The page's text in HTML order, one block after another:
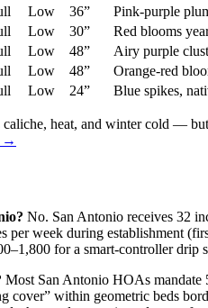
Low 36”
Pink-purple
Low 30”
Red blooms
Low 48”
Airy purple
Low 48”
Orange-red
Low 24” Blue spikes,
heat, and winter cold —
→
No. San Antonio receives 32
week during establishment
for a smart-controller drip
Most San Antonio HOAs mandate
cover” within geometric beds